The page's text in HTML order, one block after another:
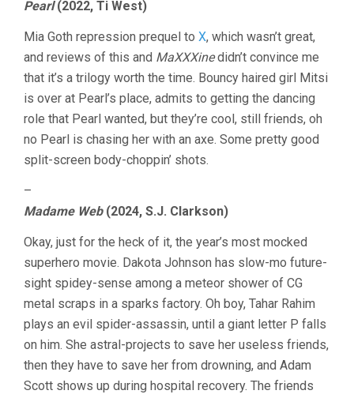
Pearl(2022, Ti West)
Mia Goth repression prequel to X, which wasn’t great,
and reviews of this and MaXXXinedidn’t convince me
that it’s a trilogy worth the time. Bouncy haired girl Mitsi
is over at Pearl’s place, admits to getting the dancing
role that Pearl wanted, but they’re cool, still friends, oh
no Pearl is chasing her with an axe. Some pretty good
split-screen body-choppin’ shots.
–
Madame Web(2024, S.J. Clarkson)
Okay, just for the heck of it, the year’s most mocked
superhero movie. Dakota Johnson has slow-mo future-
sight spidey-sense among a meteor shower of CG
metal scraps in a sparks factory. Oh boy, Tahar Rahim
plays an evil spider-assassin, until a giant letter P falls
on him. She astral-projects to save her useless friends,
then they have to save her from drowning, and Adam
Scott shows up during hospital recovery. The friends